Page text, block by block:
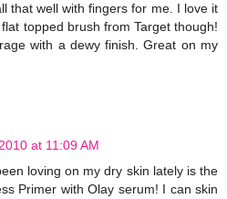
that well with fingers for me. I love it
topped brush from Target though!
with a dewy finish. Great on my
at 11:09 AM
loving on my dry skin lately is the
Primer with Olay serum! I can skin